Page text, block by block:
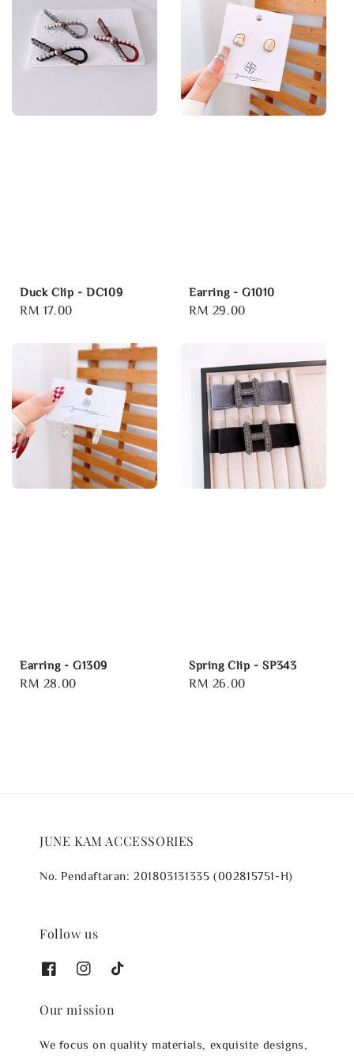
Duck Clip - DC109
Regular
RM 17.00
Earring - G1010
Regular
RM 29.00
Earring - G1309
Regular
RM 28.00
Spring Clip - SP343
Regular
RM 26.00
JUNE KAM ACCESSORIES
No. Pendaftaran: 201803131335 (002815751-H)
Follow us
Our mission
We focus on quality materials, exquisite designs,